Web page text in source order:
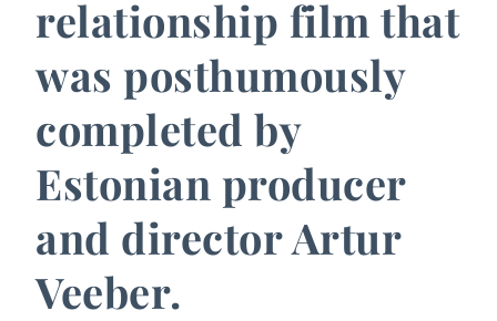
relationship film that
was posthumously
completed by
Estonian producer
and director Artur
Veeber.